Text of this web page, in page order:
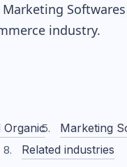
industry.
Organic
Marketing
Related industries